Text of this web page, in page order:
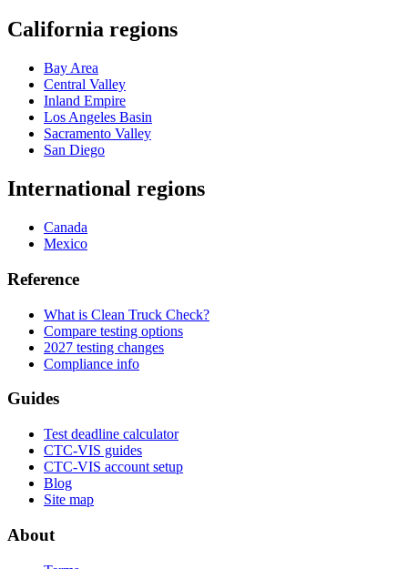
California regions
Bay Area
Central Valley
Inland Empire
Los Angeles Basin
Sacramento Valley
San Diego
International regions
Canada
Mexico
Reference
What is Clean Truck Check?
Compare testing options
2027 testing changes
Compliance info
Guides
Test deadline calculator
CTC-VIS guides
CTC-VIS account setup
Blog
Site map
About